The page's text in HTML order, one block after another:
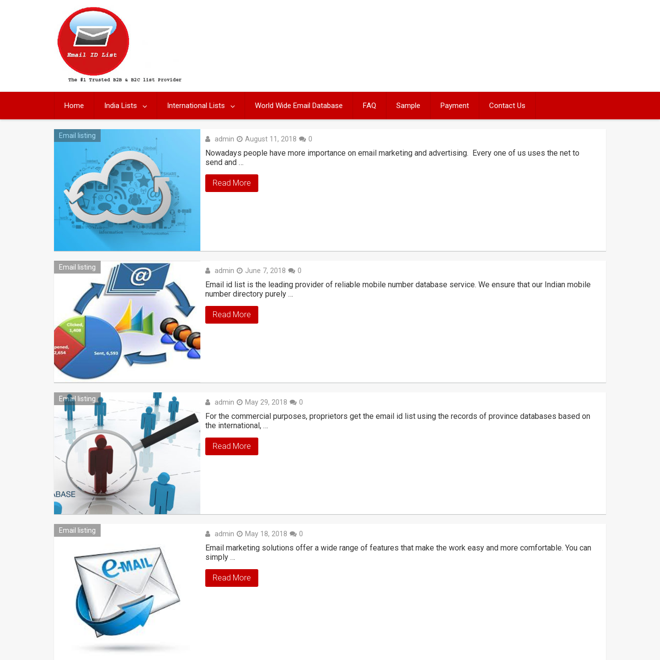
Home India Lists International Lists World Wide Email Database FAQ Sample Payment Contact Us
Email listing admin August 11, 2018 0
Nowadays people have more importance on email marketing and advertising. Every one of us uses the net to
send and …
Read More
Email listing admin June 7, 2018 0
Email id list is the leading provider of reliable mobile number database service. We ensure that our Indian mobile
number directory purely …
Read More
Email listing admin May 29, 2018 0
For the commercial purposes, proprietors get the email id list using the records of province databases based on
the international, …
Read More
Email listing admin May 18, 2018 0
Email marketing solutions offer a wide range of features that make the work easy and more comfortable. You can
simply …
Read More